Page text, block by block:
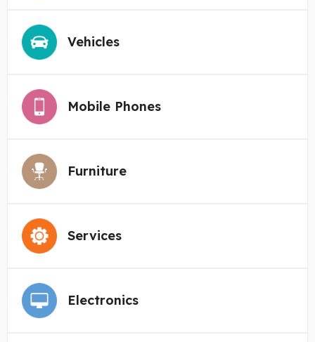
Vehicles
Mobile Phones
Furniture
Services
Electronics